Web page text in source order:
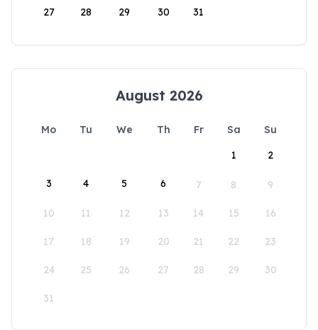
27 28 29 30 31
August 2026
Mo Tu We Th Fr Sa
Su
1
2
3 4 5 6 7 8 9
10 11 12 13 14 15 16
17 18 19 20 21 22 23
24 25 26 27 28 29 30
31